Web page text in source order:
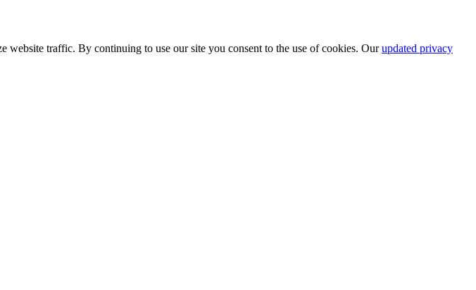
website traffic. By continuing to use our site you consent to the use of cookies. Ourupdated privacy